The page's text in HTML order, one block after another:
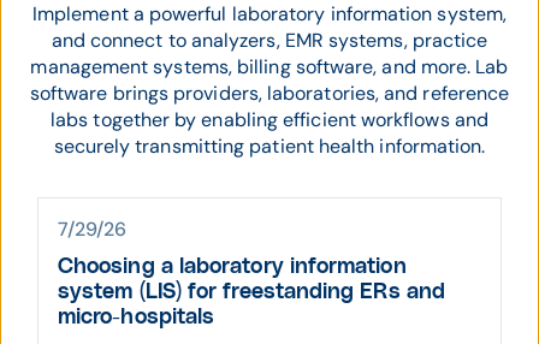
Implement a powerful laboratory information system,
and connect to analyzers, EMR systems, practice
management systems, billing software, and more. Lab
software brings providers, laboratories, and reference
labs together by enabling efficient workflows and
securely transmitting patient health information.
7/29/26
Choosing a laboratory information
system (LIS) for freestanding ERs and
micro-hospitals